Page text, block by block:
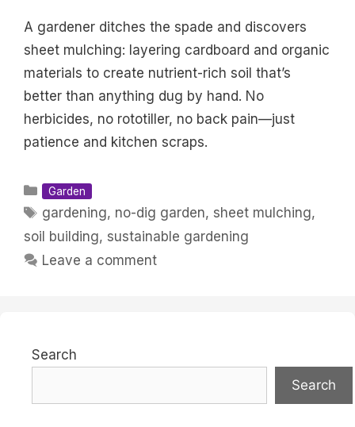
A gardener ditches the spade and discovers
sheet mulching: layering cardboard and organic
materials to create nutrient-rich soil that’s
better than anything dug by hand. No
herbicides, no rototiller, no back pain—just
patience and kitchen scraps.
Categories
Garden
Tags
gardening, no-dig garden, sheet mulching,
soil building, sustainable gardening
Leave a comment
Search
Search